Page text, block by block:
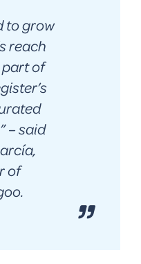
to grow
reach
of
” – said
of